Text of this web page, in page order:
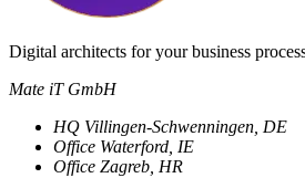
Digital architects for your business
Mate iT GmbH
HQ Villingen-Schwenningen, DE
Office Waterford, IE
Office Zagreb, HR